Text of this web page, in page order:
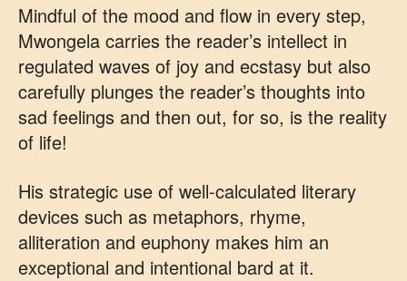
Mindful of the mood and flow in every step,
Mwongela carries the reader’s intellect in
regulated waves of joy and ecstasy but also
carefully plunges the reader’s thoughts into
sad feelings and then out, for so, is the reality
of life!
His strategic use of well-calculated literary
devices such as metaphors, rhyme,
alliteration and euphony makes him an
exceptional and intentional bard at it.